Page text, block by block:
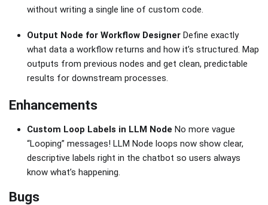
without writing a single line of custom code.
Output Node for Workflow Designer Define exactly
what data a workflow returns and how it’s structured. Map
outputs from previous nodes and get clean, predictable
results for downstream processes.
Enhancements
Custom Loop Labels in LLM Node No more vague
“Looping” messages! LLM Node loops now show clear,
descriptive labels right in the chatbot so users always
know what’s happening.
Bugs